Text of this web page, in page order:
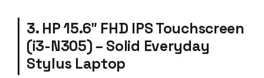
3. HP 15.6″ FHD IPS Touchscreen
(i3-N305) – Solid Everyday
Stylus Laptop